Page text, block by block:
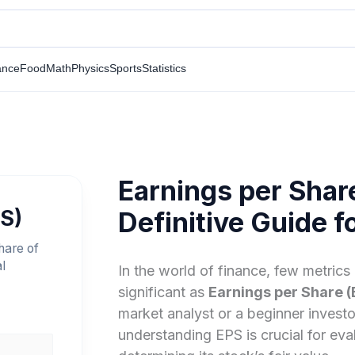
FoodMathPhysicsSportsStatistics
of
Earnings per
Definitive Guide
In the world of finance, few
significant as Earnings per Share
market analyst or a beginner
understanding EPS is crucial for